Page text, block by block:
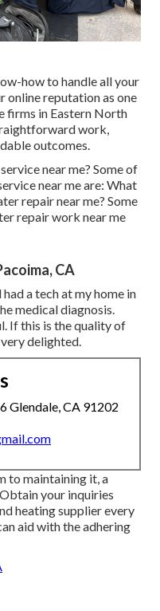
how to handle all your
online reputation as one
firms in Eastern North
work,
outcomes.
near me? Some of
near me are: What
repair near me? Some
repair work near me
CA
a tech at my home in
medical diagnosis.
If this is the quality of
delighted.
Glendale, CA 91202
to maintaining it, a
your inquiries
heating supplier every
aid with the adhering